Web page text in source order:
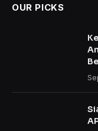
OUR PICKS